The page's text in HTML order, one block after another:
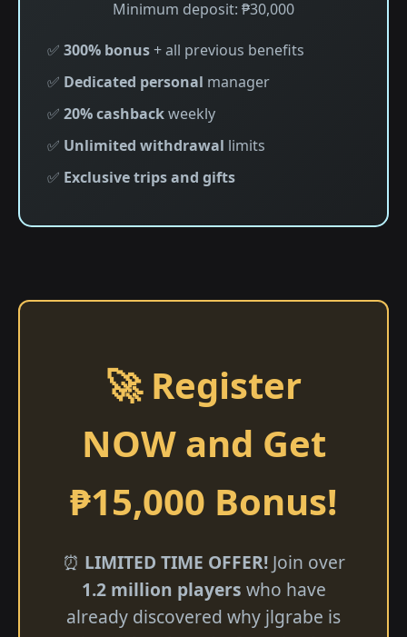
Minimum deposit: ₱30,000
✅ 300% bonus+ all previous benefits
✅ Dedicated personal manager
✅ 20% cashbackweekly
✅ Unlimited withdrawal limits
✅ Exclusive trips and gifts
🚀 Register
NOW and Get
₱15,000 Bonus!
⏰ LIMITED TIME OFFER!Join over
1.2 million players who have
already discovered why jlgrabe is